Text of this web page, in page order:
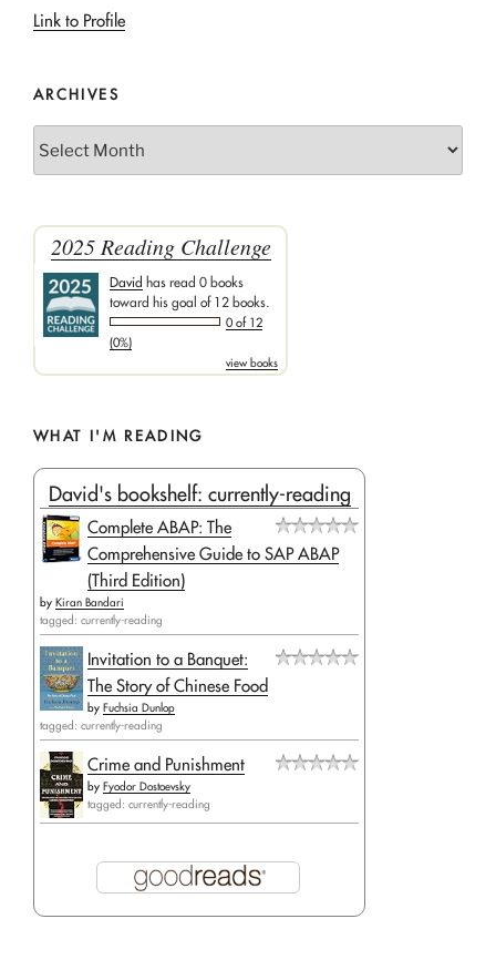
Link to Profile
ARCHIVES
2025 Reading Challenge
David has read 0 books
toward his goal of 12 books.
0 of 12
(0%)
view books
WHAT I'M READING
David's bookshelf: currently-reading
Complete ABAP: The
Comprehensive Guide to SAP ABAP
(Third Edition)
by Kiran Bandari
tagged: currently-reading
Invitation to a Banquet:
The Story of Chinese Food
by Fuchsia Dunlop
tagged: currently-reading
Crime and Punishment
by Fyodor Dostoevsky
tagged: currently-reading